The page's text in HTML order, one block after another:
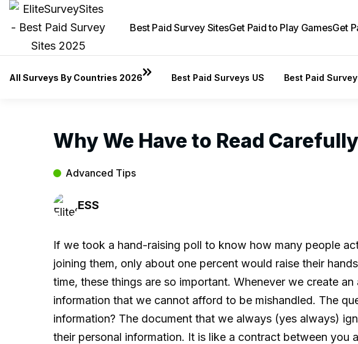
Best Paid Survey SitesGet Paid to Play GamesGet
All Surveys By Countries 2026 Best Paid Surveys US Best Paid
Why We Have to Read
Advanced Tips
ESS
If we took a hand-raising poll to know how many people
joining them, only about one percent would raise their
time, these things are so important. Whenever we create
information that we cannot afford to be mishandled. The
information? The document that we always (yes always)
their personal information. It is like a contract between